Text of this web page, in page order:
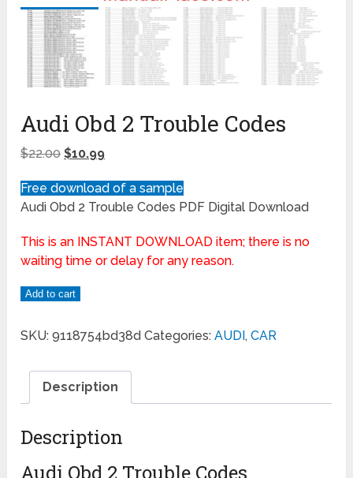
Audi Obd 2 Trouble Codes
$22.00 $10.99
Free download of a sample
Audi Obd 2 Trouble Codes PDF Digital Download
This is an INSTANT DOWNLOAD item; there is no
waiting time or delay for any reason.
Add to cart
SKU:9118754bd38d Categories:AUDI,CAR
Description
Description
Audi Obd 2 Trouble Codes